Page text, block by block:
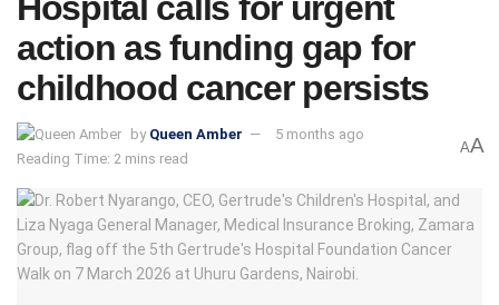
action as funding gap for
childhood cancer persists
by Queen Amber
5 months ago
Reading Time: 2 mins read
AA